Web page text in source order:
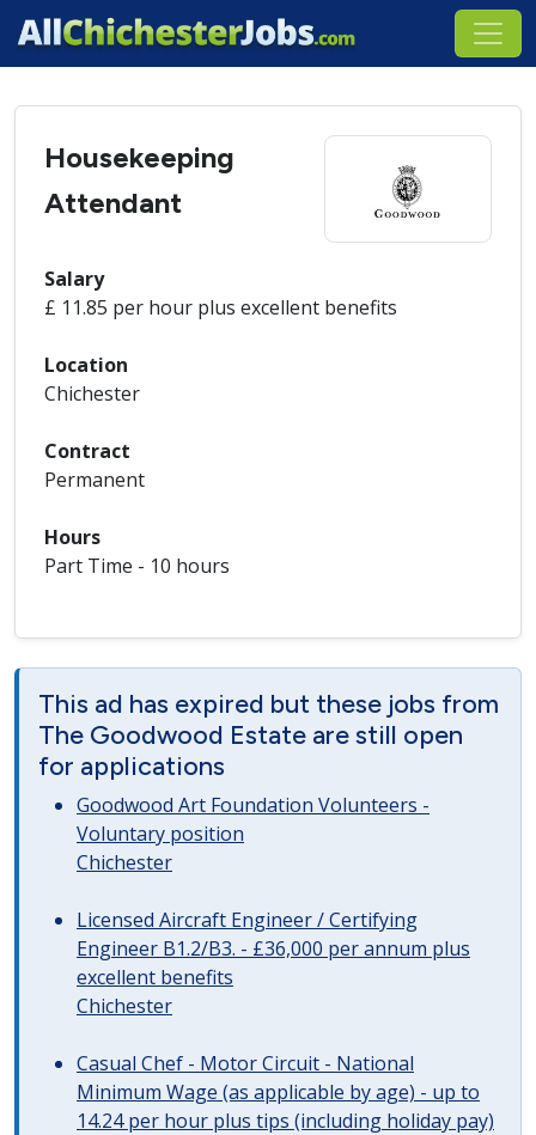
Housekeeping
Attendant
Salary
£ 11.85 per hour plus excellent benefits
Location
Chichester
Contract
Permanent
Hours
Part Time - 10 hours
This ad has expired but these jobs from
The Goodwood Estate are still open
for applications
Goodwood Art Foundation Volunteers -
Voluntary position
Chichester
Licensed Aircraft Engineer / Certifying
Engineer B1.2/B3. - £36,000 per annum plus
excellent benefits
Chichester
Casual Chef - Motor Circuit - National
Minimum Wage (as applicable by age) - up to
14.24 per hour plus tips (including holiday pay)